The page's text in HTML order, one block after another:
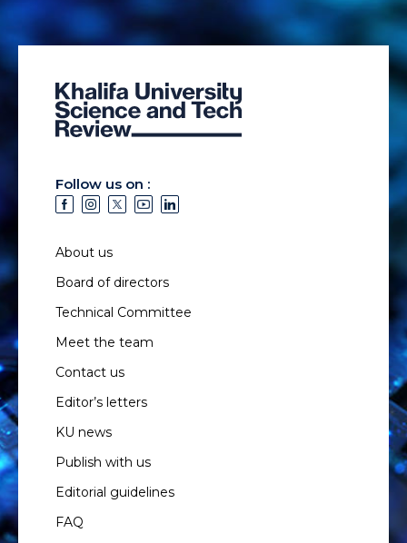
Follow us on :
About us
Board of directors
Technical Committee
Meet the team
Contact us
Editor’s letters
KU news
Publish with us
Editorial guidelines
FAQ